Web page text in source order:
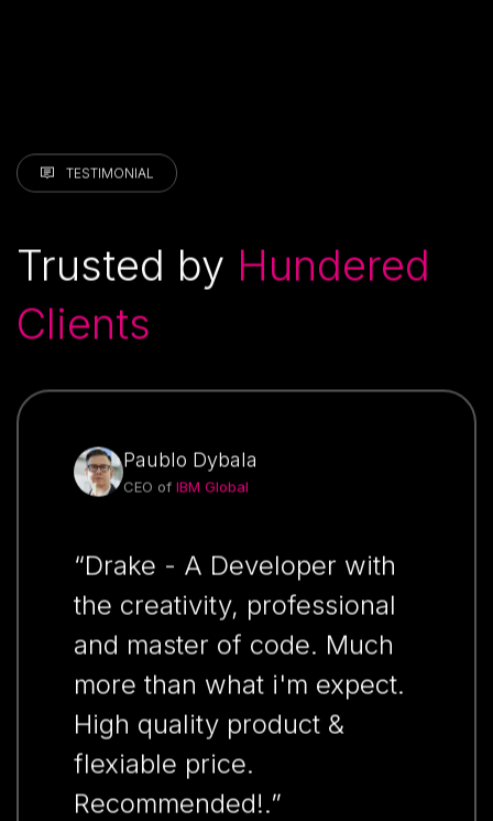
TESTIMONIAL
Trusted by Hundered
Clients
Paublo Dybala
CEO of IBM Global
“Drake - A Developer with
the creativity, professional
and master of code. Much
more than what i'm expect.
High quality product &
flexiable price.
Recommended!.”